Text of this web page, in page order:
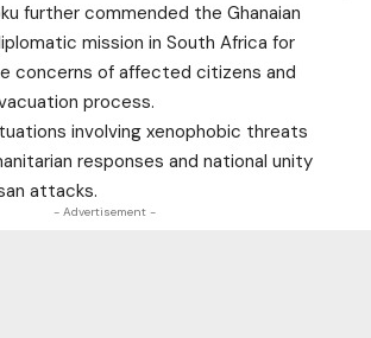
further commended the Ghanaian
mission in South Africa for
concerns of affected citizens and
process.
involving xenophobic threats
responses and national unity
attacks.
- Advertisement -